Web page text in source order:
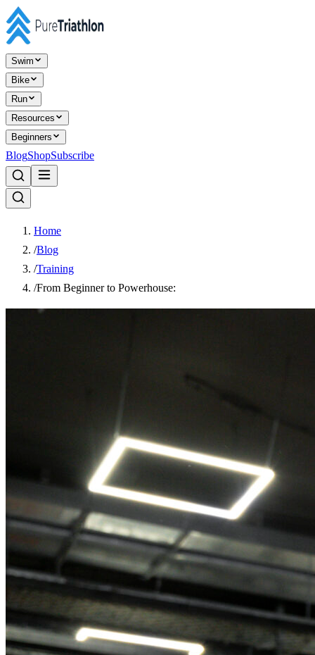
Swim
Bike
Run
Resources
Beginners
BlogShopSubscribe
Home
/Blog
/Training
/From Beginner to Powerhouse: